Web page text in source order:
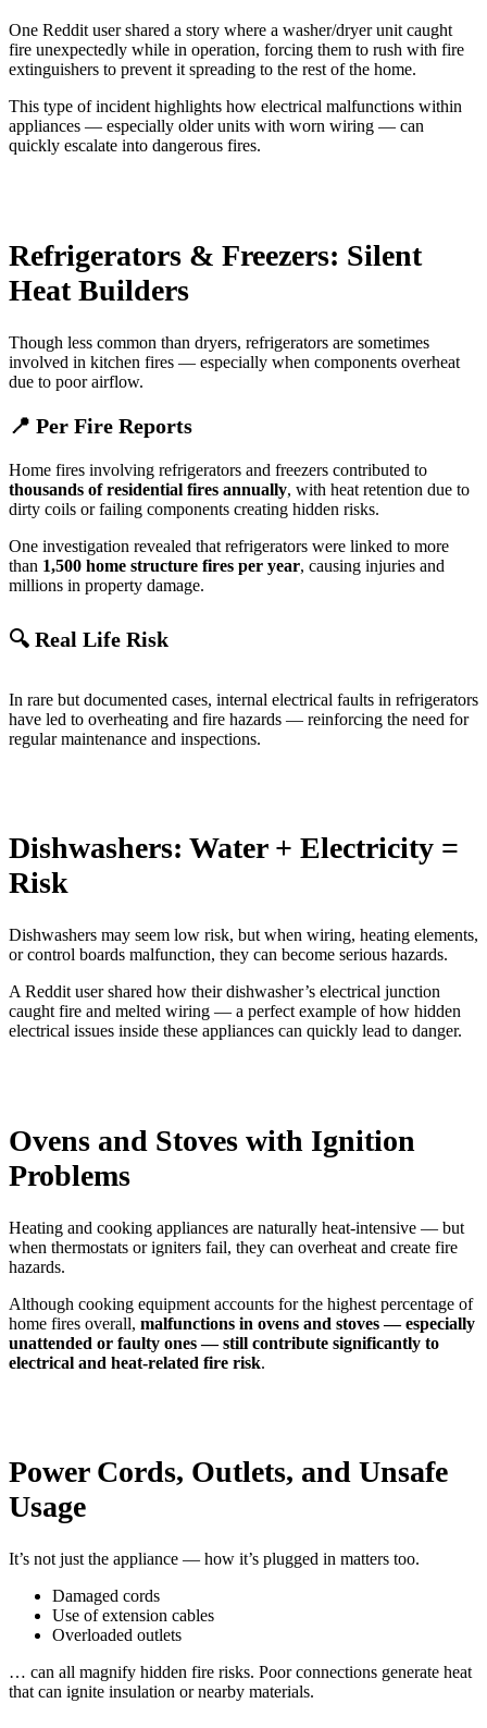
One Reddit user shared a story where a washer/dryer unit caught
fire unexpectedly while in operation, forcing them to rush with fire
extinguishers to prevent it spreading to the rest of the home.
This type of incident highlights how electrical malfunctions within
appliances — especially older units with worn wiring — can
quickly escalate into dangerous fires.
Refrigerators & Freezers: Silent
Heat Builders
Though less common than dryers, refrigerators are sometimes
involved in kitchen fires — especially when components overheat
due to poor airflow.
📍 Per Fire Reports
Home fires involving refrigerators and freezers contributed to
thousands of residential fires annually, with heat retention due to
dirty coils or failing components creating hidden risks.
One investigation revealed that refrigerators were linked to more
than 1,500 home structure fires per year, causing injuries and
millions in property damage.
🔍 Real Life Risk
In rare but documented cases, internal electrical faults in refrigerators
have led to overheating and fire hazards — reinforcing the need for
regular maintenance and inspections.
Dishwashers: Water + Electricity =
Risk
Dishwashers may seem low risk, but when wiring, heating elements,
or control boards malfunction, they can become serious hazards.
A Reddit user shared how their dishwasher’s electrical junction
caught fire and melted wiring — a perfect example of how hidden
electrical issues inside these appliances can quickly lead to danger.
Ovens and Stoves with Ignition
Problems
Heating and cooking appliances are naturally heat-intensive — but
when thermostats or igniters fail, they can overheat and create fire
hazards.
Although cooking equipment accounts for the highest percentage of
home fires overall, malfunctions in ovens and stoves — especially
unattended or faulty ones — still contribute significantly to
electrical and heat-related fire risk.
Power Cords, Outlets, and Unsafe
Usage
It’s not just the appliance — how it’s plugged in matters too.
Damaged cords
Use of extension cables
Overloaded outlets
… can all magnify hidden fire risks. Poor connections generate heat
that can ignite insulation or nearby materials.